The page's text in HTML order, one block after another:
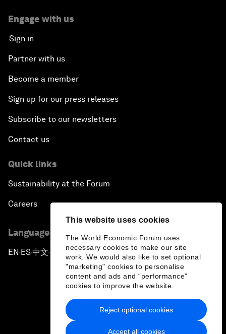
This website uses cookies
The World Economic Forum uses
necessary cookies to make our site
work. We would also like to set optional
"marketing" cookies to personalise
content and ads and “performance”
cookies to improve the website.
Accept all cookies
Reject optional cookies
Engage with us
Sign in
Partner with us
Become a member
Sign up for our press releases
Subscribe to our newsletters
Contact us
Quick links
Sustainability at the Forum
Careers
Language editions
EN ▪ ES▪中文▪ 日本語
Privacy Policy & Terms of Service